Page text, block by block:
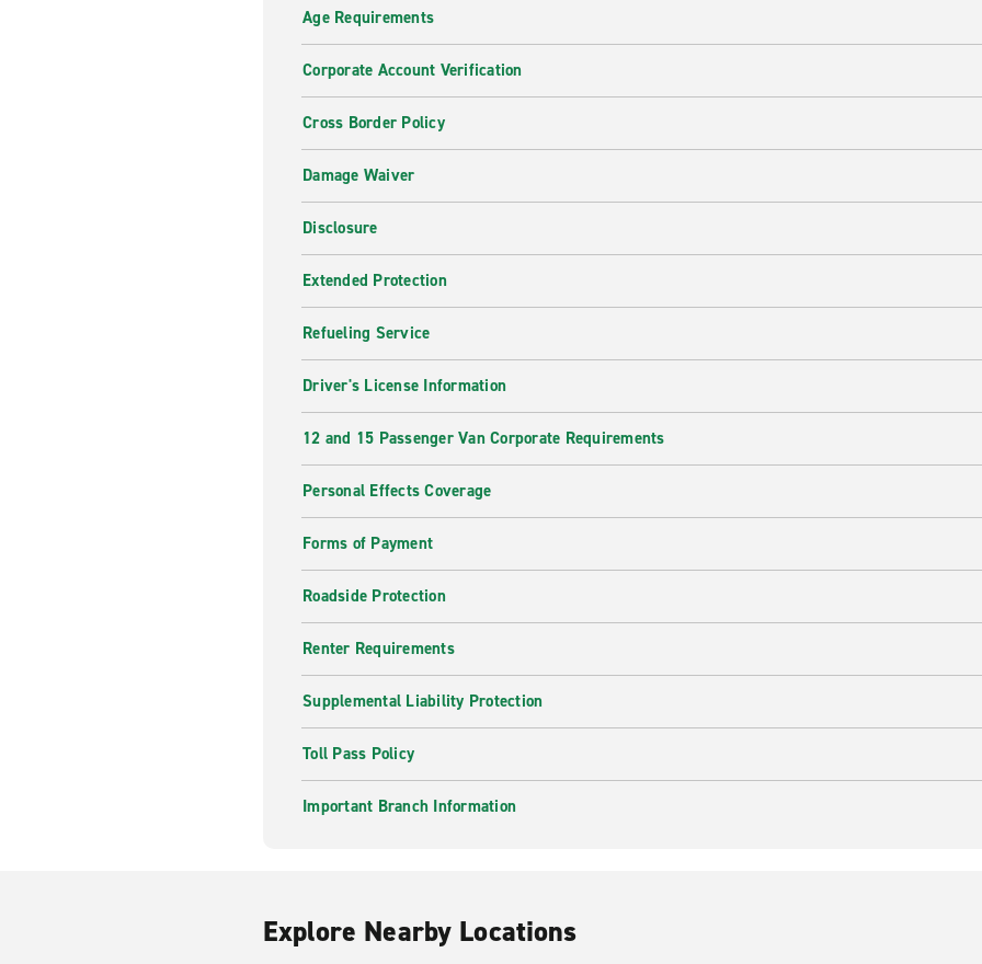
Age Requirements
Corporate Account Verification
Cross Border Policy
Damage Waiver
Disclosure
Extended Protection
Refueling Service
Driver's License Information
12 and 15 Passenger Van Corporate Requirements
Personal Effects Coverage
Forms of Payment
Roadside Protection
Renter Requirements
Supplemental Liability Protection
Toll Pass Policy
Important Branch Information
Explore Nearby Locations